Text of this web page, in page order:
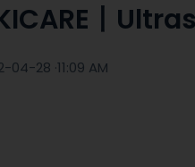
丨
04-28 ·11:09 AM